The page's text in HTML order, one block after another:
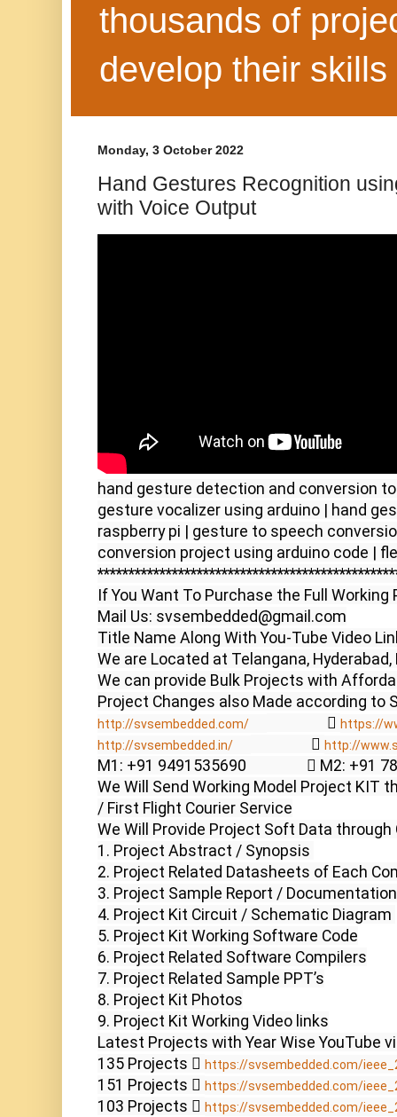
thousands of
develop their
Monday, 3 October 2022
Hand Gestures Recognition
with Voice Output
hand gesture detection and conversion
gesture vocalizer using arduino | hand
raspberry pi | gesture to speech
If You Want To Purchase the Full Working
Mail Us: svsembedded@gmail.com
Title Name Along With You-Tube Video
We are Located at Telangana, Hyderabad,
We can provide Bulk Projects with
http://svsembedded.com/
                 
https://
http://svsembedded.in/
                 
http://
M1: +91 9491535690                  M2: +91
We Will Send Working Model Project KIT
/ First Flight Courier Service
We Will Provide Project Soft Data through
1. Project Abstract / Synopsis
2. Project Related Datasheets of Each
3. Project Sample Report / Documentation
4. Project Kit Circuit / Schematic Diagram
5. Project Kit Working Software Code
6. Project Related Software Compilers
7. Project Related Sample PPT’s
8. Project Kit Photos
9. Project Kit Working Video links
Latest Projects with Year Wise YouTube
135 Projects  https://svsembedded.com/
151 Projects  https://svsembedded.com/
103 Projects  https://svsembedded.com/